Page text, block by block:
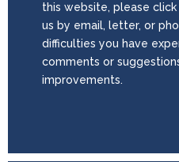
this website, please
us by email, letter, or
difficulties you have
comments or
improvements.